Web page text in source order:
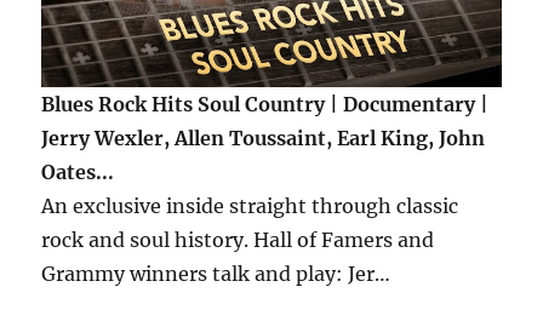
Blues Rock Hits Soul Country | Documentary |
Jerry Wexler, Allen Toussaint, Earl King, John
Oates...
An exclusive inside straight through classic
rock and soul history. Hall of Famers and
Grammy winners talk and play: Jer…